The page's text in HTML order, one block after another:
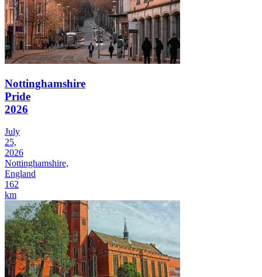
Nottinghamshire
Pride
2026
July
25,
2026
Nottinghamshire,
England
162
km